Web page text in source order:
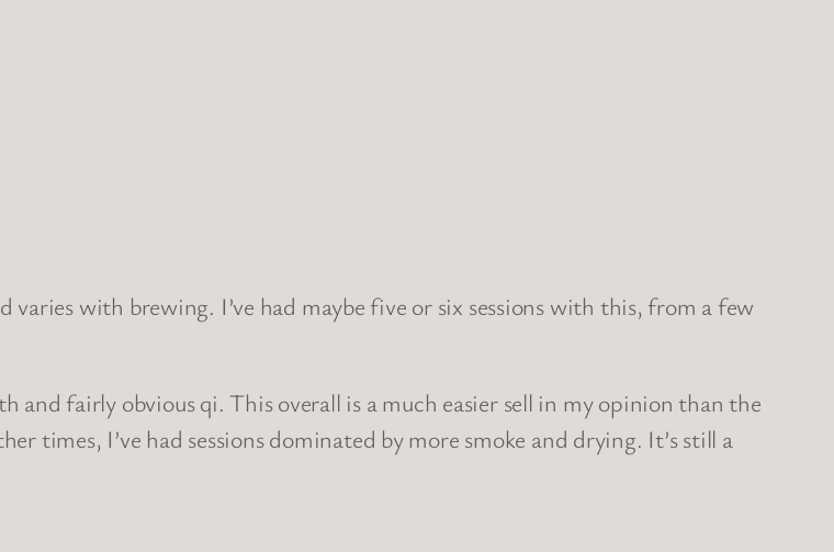
varies with brewing. I’ve had maybe five or six sessions with this, from a few
and fairly obvious qi. This overall is a much easier sell in my opinion than the
times, I’ve had sessions dominated by more smoke and drying. It’s still a